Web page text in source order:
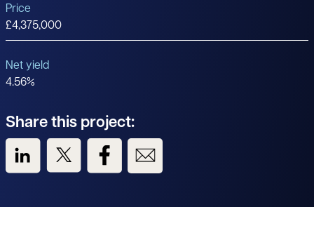
Price
£4,375,000
Net yield
4.56%
Share this project:
View us on LinkedIn
View us on TwitterView us on Facebook